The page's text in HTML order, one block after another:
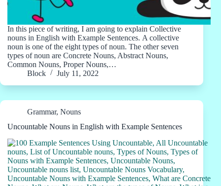
In this piece of writing, I am going to explain Collective
nouns in English with Example Sentences. A collective
noun is one of the eight types of noun. The other seven
types of noun are Concrete Nouns, Abstract Nouns,
Common Nouns, Proper Nouns,…
Block
July 11, 2022
Grammar, Nouns
Uncountable Nouns in English with Example Sentences